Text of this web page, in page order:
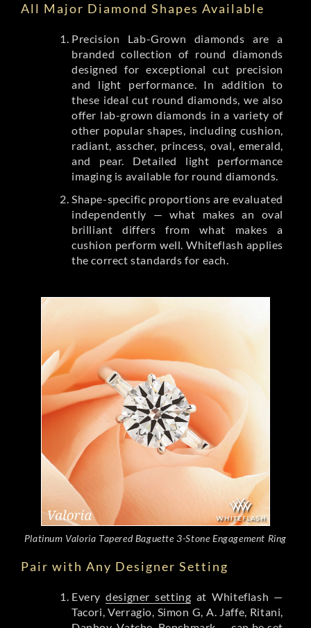
All Major Diamond Shapes Available
Precision Lab-Grown diamonds are a
branded collection of round diamonds
designed for exceptional cut precision
and light performance. In addition to
these ideal cut round diamonds, we also
offer lab-grown diamonds in a variety of
other popular shapes, including cushion,
radiant, asscher, princess, oval, emerald,
and pear. Detailed light performance
imaging is available for round diamonds.
Shape-specific proportions are evaluated
independently — what makes an oval
brilliant differs from what makes a
cushion perform well. Whiteflash applies
the correct standards for each.
Platinum Valoria Tapered Baguette 3-Stone Engagement Ring
Pair with Any Designer Setting
Everydesigner setting at Whiteflash —
Tacori, Verragio, Simon G, A. Jaffe, Ritani,